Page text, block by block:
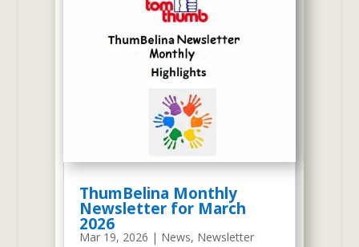
ThumBelina Monthly
Newsletter for March
2026
Mar 19, 2026 | News, Newsletter
expanded and achieved success
by educating over eleven
thousand graduates.
screenshot on the right is taken
from wayback.com. It is a
rendition of our redesigned
website of April 29, 2009.